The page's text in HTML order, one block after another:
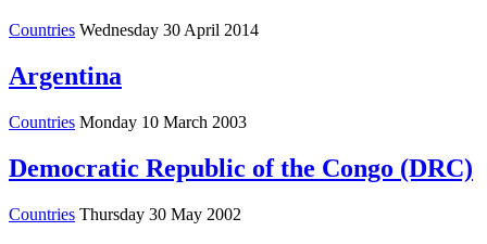
Countries Wednesday 30 April 2014
Argentina
Countries Monday 10 March 2003
Democratic Republic of the Congo (DRC)
Countries Thursday 30 May 2002